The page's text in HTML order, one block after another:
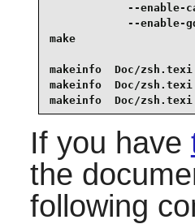
--enable-
--enable-
make
makeinfo  Doc/
makeinfo  Doc/
makeinfo  Doc/
If you have
the
following